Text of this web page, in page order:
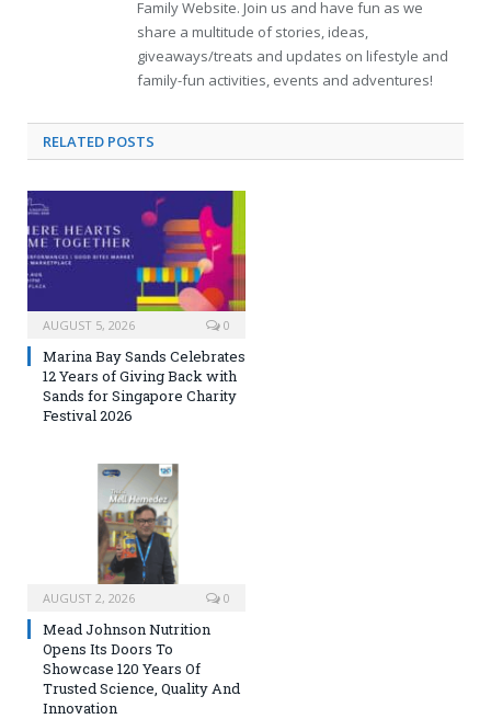
Family Website. Join us and have fun as we
share a multitude of stories, ideas,
giveaways/treats and updates on lifestyle and
family-fun activities, events and adventures!
RELATED POSTS
AUGUST 5, 2026 0
Marina Bay Sands Celebrates
12 Years of Giving Back with
Sands for Singapore Charity
Festival 2026
AUGUST 2, 2026 0
Mead Johnson Nutrition
Opens Its Doors To
Showcase 120 Years Of
Trusted Science, Quality And
Innovation